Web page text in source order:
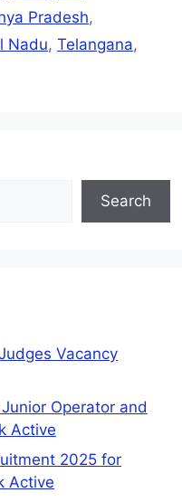
Pradesh,
Nadu, Telangana,
Search
Vacancy
Operator and
Active
2025 for
Active